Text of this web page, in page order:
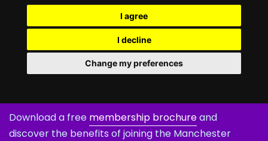
I agree
I decline
Change my preferences
Download a free membership brochureand
discover the benefits of joining the Manchester